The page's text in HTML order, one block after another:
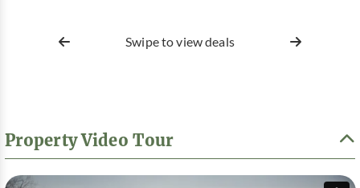
Swipe to view deals
Property Video Tour